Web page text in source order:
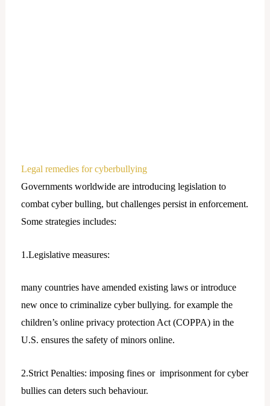
Legal remedies for cyberbullying
Governments worldwide are introducing legislation to
combat cyber bulling, but challenges persist in enforcement.
Some strategies includes:
1.Legislative measures:
many countries have amended existing laws or introduce
new once to criminalize cyber bullying. for example the
children’s online privacy protection Act (COPPA) in the
U.S. ensures the safety of minors online.
2.Strict Penalties: imposing fines or imprisonment for cyber
bullies can deters such behaviour.